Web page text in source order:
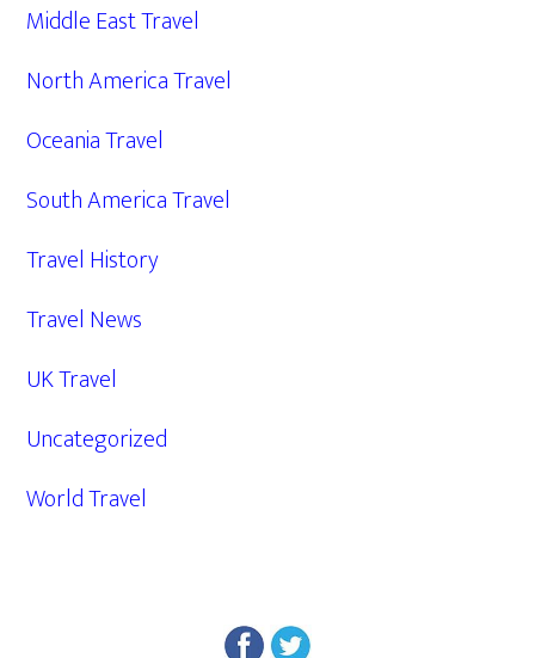
Middle East Travel
North America Travel
Oceania Travel
South America Travel
Travel History
Travel News
UK Travel
Uncategorized
World Travel